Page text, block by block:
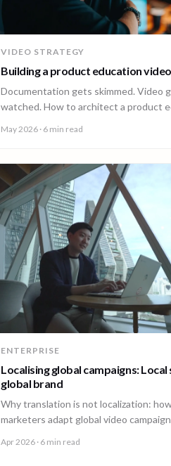
VIDEO STRATEGY
Building a product education
Documentation gets skimmed. Video
watched. How to architect a product
tutorials, and how-to content.
May 2026 · 6 min read
ENTERPRISE
Localising global campaigns: Local
global brand
Why translation is not localization:
marketers adapt global video
matches the market.
Apr 2026 · 6 min read